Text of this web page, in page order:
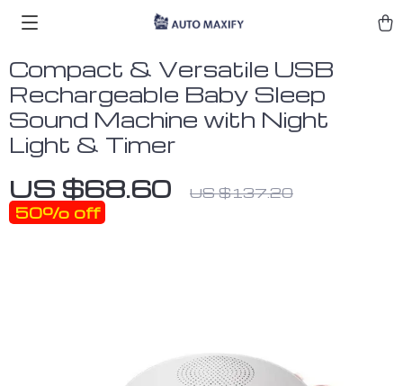
Compact & Versatile USB
Rechargeable Baby Sleep
Sound Machine with Night
Light & Timer
US $68.60 US $137.20
50% off